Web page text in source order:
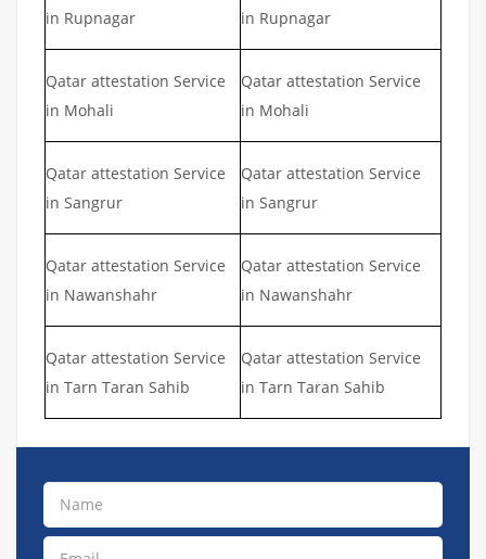
in Rupnagar
in Rupnagar
Qatar attestation Service
in Mohali
Qatar attestation Service
in Mohali
Qatar attestation Service
in Sangrur
Qatar attestation Service
in Sangrur
Qatar attestation Service
in Nawanshahr
Qatar attestation Service
in Nawanshahr
Qatar attestation Service
in Tarn Taran Sahib
Qatar attestation Service
in Tarn Taran Sahib